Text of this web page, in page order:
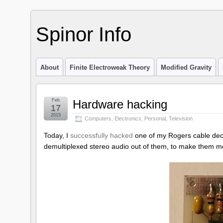
Spinor Info
About Finite Electroweak Theory Modified Gravity
Hardware hacking
Computers Electronics Personal Television
Feb
17
2015
Today, I successfully hacked one of my Rogers cable
demultiplexed stereo audio out of them, to make them